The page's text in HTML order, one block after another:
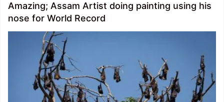
Amazing; Assam Artist doing painting using his
nose for World Record